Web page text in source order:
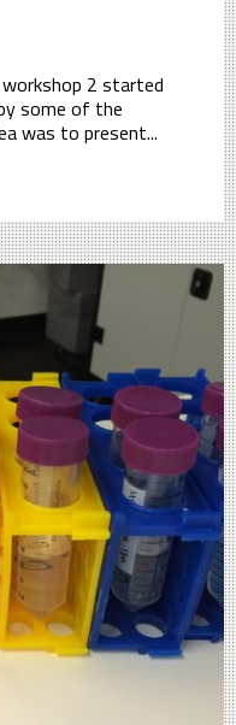
2 started
some of the
was to present...